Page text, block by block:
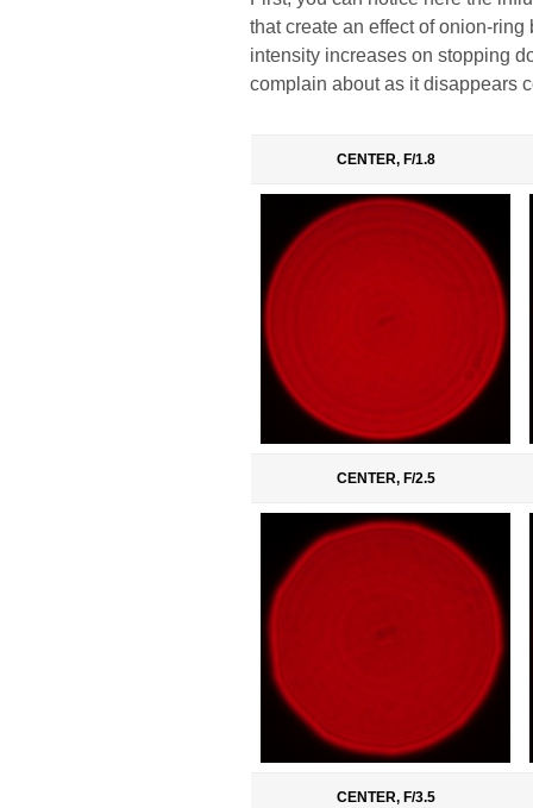
that create an effect of onion-
intensity increases on stopping
complain about as it disappears
CENTER, F/1.8
CENTER, F/2.5
CENTER, F/3.5